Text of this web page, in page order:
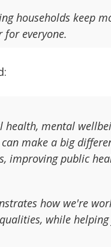
households keep
everyone.
health, mental
make a big
improving public
how we're
while